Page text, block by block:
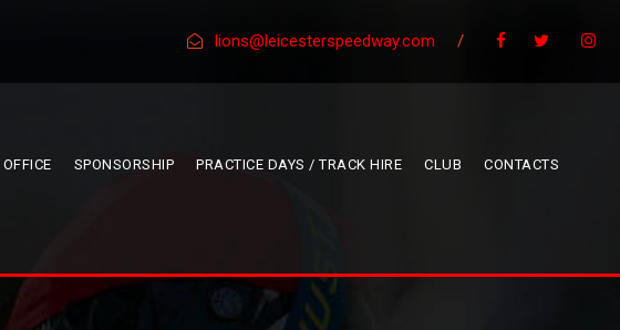
lions@leicesterspeedway.com /
SPONSORSHIP PRACTICE DAYS / TRACK HIRE CLUB CONTACTS